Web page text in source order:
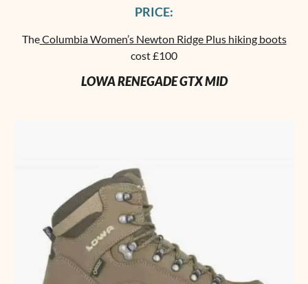
PRICE:
TheColumbia Women’s Newton Ridge Plus hiking boots
cost £100
LOWA RENEGADE GTX MID